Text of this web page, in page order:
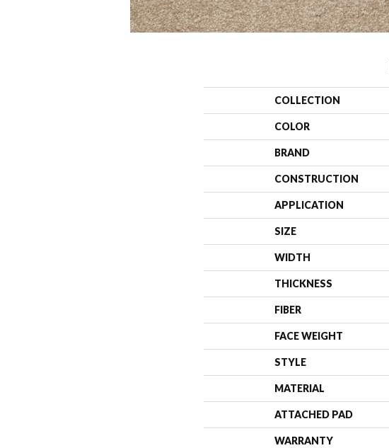
COLLECTION
COLOR
BRAND
CONSTRUCTION
APPLICATION
SIZE
WIDTH
THICKNESS
FIBER
FACE WEIGHT
STYLE
MATERIAL
ATTACHED PAD
WARRANTY